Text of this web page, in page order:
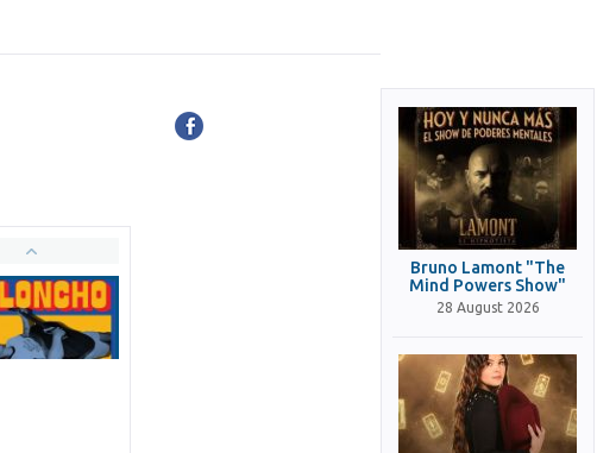
Bruno Lamont "The
Mind Powers Show"
28 August 2026